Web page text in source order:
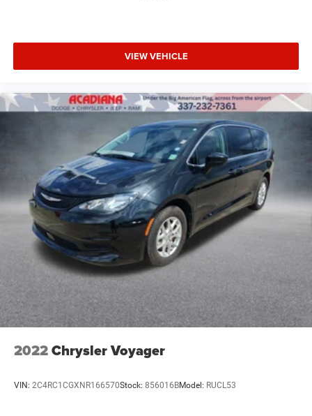
VIEW VEHICLE
2022Chrysler Voyager
VIN: 2C4RC1CGXNR166570Stock: 856016BModel: RUCL53